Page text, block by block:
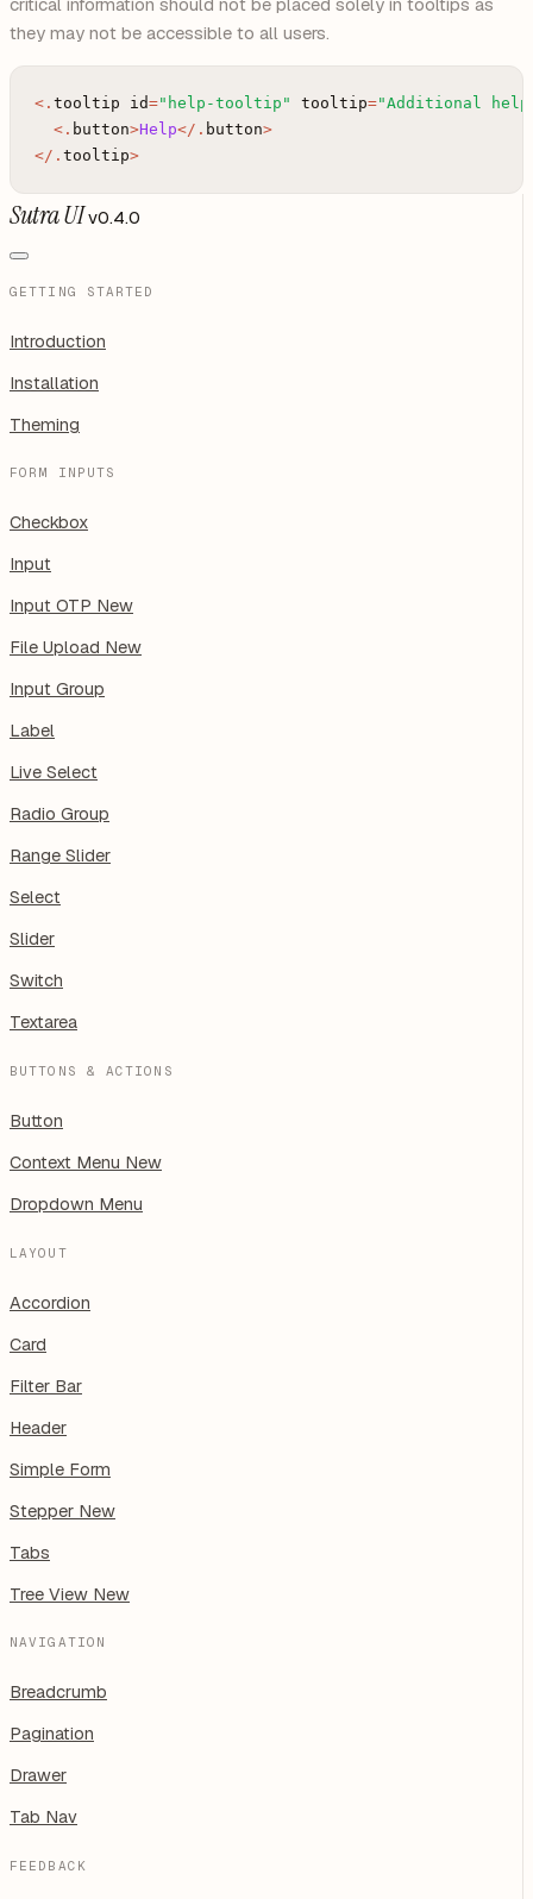
they may not be accessible to all users.
< . tooltip id="help-tooltip" tooltip="Additional
< . button>Help</ . button>
</ . tooltip>
Sutra UI v0.4.0
GETTING STARTED
Introduction
Installation
Theming
FORM INPUTS
Checkbox
Input
Input OTP New
File Upload New
Input Group
Label
Live Select
Radio Group
Range Slider
Select
Slider
Switch
Textarea
BUTTONS & ACTIONS
Button
Context Menu New
Dropdown Menu
LAYOUT
Accordion
Card
Filter Bar
Header
Simple Form
Stepper New
Tabs
Tree View New
NAVIGATION
Breadcrumb
Pagination
Drawer
Tab Nav
FEEDBACK